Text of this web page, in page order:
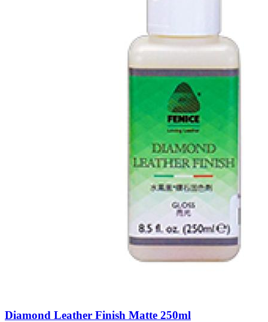
Diamond Leather Finish Matte 250ml